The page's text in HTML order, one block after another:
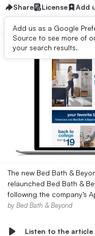
Share License Add
Add us as a Google
Source to see more of
your search results.
The new Bed Bath &
relaunched Bed Bath &
following the company’s
by Bed Bath & Beyond
Listen to the article